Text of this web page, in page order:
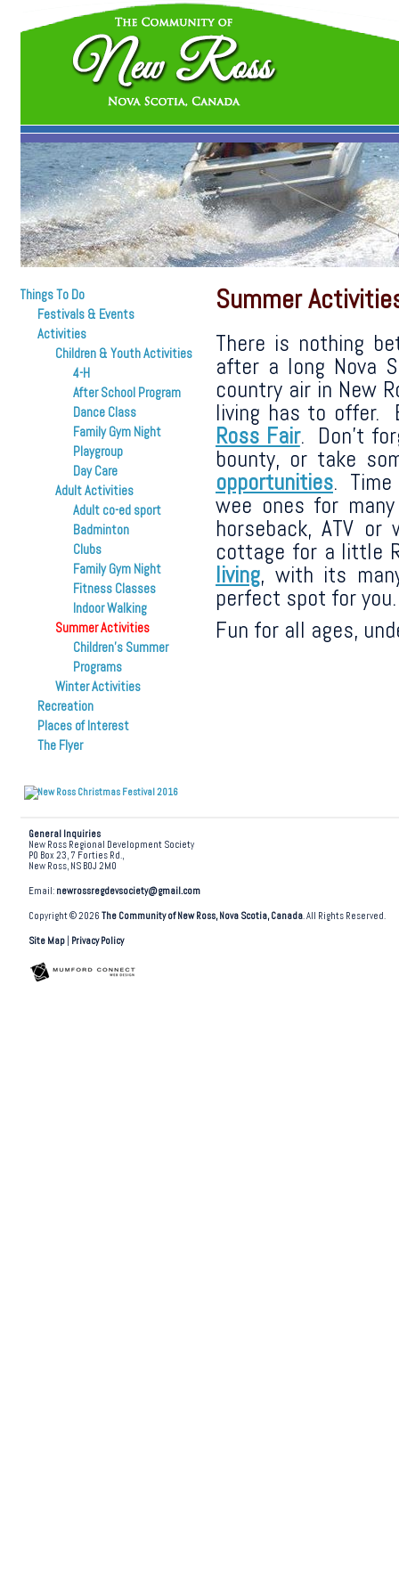
Things To Do
Festivals & Events
Activities
Children & Youth Activities
4-H
After School Program
Dance Class
Family Gym Night
Playgroup
Day Care
Adult Activities
Adult co-ed sport
Badminton
Clubs
Family Gym Night
Fitness Classes
Indoor Walking
Summer Activities
Children’s Summer
Programs
Winter Activities
Recreation
Places of Interest
The Flyer
Summer
There is nothing
after a long Nova
country air in New
living has to offer.
Ross Fair. Don’t
bounty, or take
opportunities.
wee ones for
horseback, ATV
cottage for a little
living, with its
perfect spot for you.
Fun for all ages,
General Inquiries
New Ross Regional Development Society
PO Box 23, 7 Forties Rd.,
New Ross, NS B0J 2M0
Email: newrossregdevsociety@gmail.com
Copyright © 2026The Community of New Ross, Nova Scotia, Canada. All Rights Reserved.
Site Map Privacy Policy